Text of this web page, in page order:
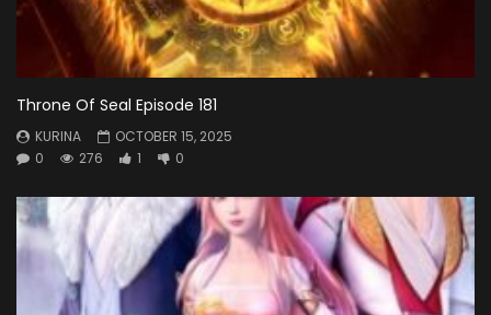
Throne Of Seal Episode 181
KURINA
OCTOBER 15, 2025
0
276 1 0